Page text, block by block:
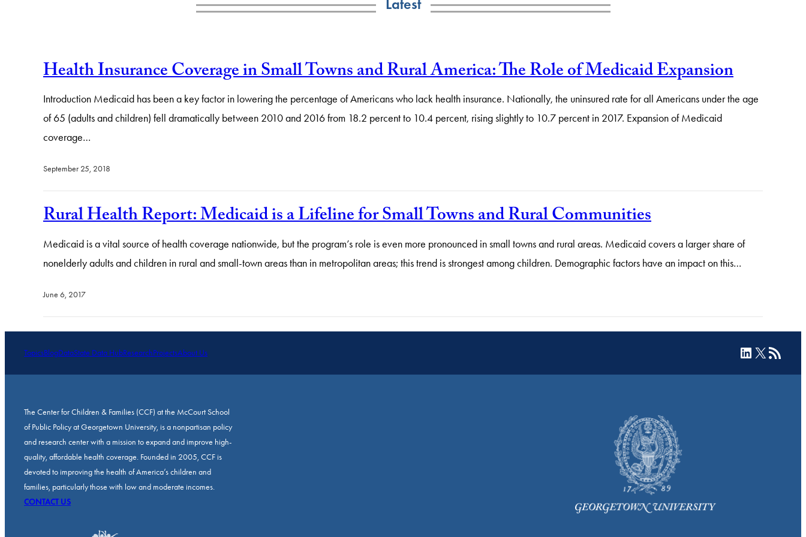
Latest
Health Insurance Coverage in Small Towns and Rural America: The Role of Medicaid Expansion
Introduction Medicaid has been a key factor in lowering the percentage of Americans who lack health insurance. Nationally, the uninsured rate for all Americans under the age
of 65 (adults and children) fell dramatically between 2010 and 2016 from 18.2 percent to 10.4 percent, rising slightly to 10.7 percent in 2017. Expansion of Medicaid
coverage…
September 25, 2018
Rural Health Report: Medicaid is a Lifeline for Small Towns and Rural Communities
Medicaid is a vital source of health coverage nationwide, but the program’s role is even more pronounced in small towns and rural areas. Medicaid covers a larger share of
nonelderly adults and children in rural and small-town areas than in metropolitan areas; this trend is strongest among children. Demographic factors have an impact on this…
June 6, 2017
TopicsBlogDataState Data HubResearchProjectsAbout Us LinkedIn
X RSS Feed
The Center for Children & Families (CCF) at the McCourt School
of Public Policy at Georgetown University, is a nonpartisan policy
and research center with a mission to expand and improve high-
quality, affordable health coverage. Founded in 2005, CCF is
devoted to improving the health of America’s children and
families, particularly those with low and moderate incomes.
CONTACT US